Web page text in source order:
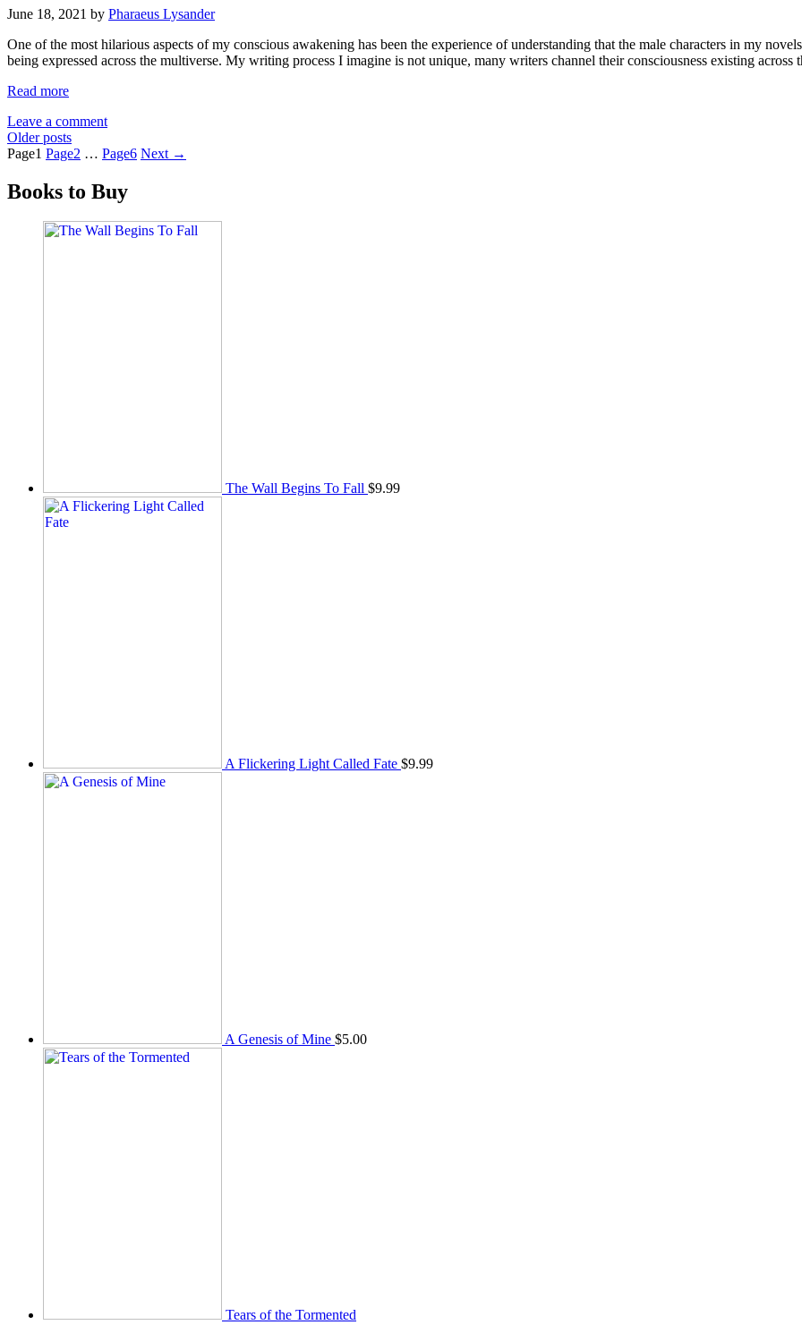
June 18, 2021 by Pharaeus Lysander
One of the most hilarious aspects of my conscious awakening has been the experience of understanding that the male characters in my
being expressed across the multiverse. My writing process I imagine is not unique, many writers channel their consciousness existing
Read more
Leave a comment
Older posts
Page1 Page2 … Page6 Next →
Books to Buy
The Wall Begins To Fall $9.99
A Flickering Light Called Fate $9.99
A Genesis of Mine $5.00
Tears of the Tormented